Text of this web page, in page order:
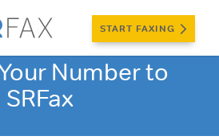
START FAXING
Number to
SRFax